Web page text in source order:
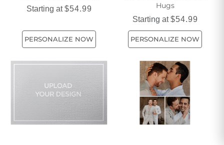
Starting at$54.99
PERSONALIZE NOW
Hugs
Starting at$54.99
PERSONALIZE NOW